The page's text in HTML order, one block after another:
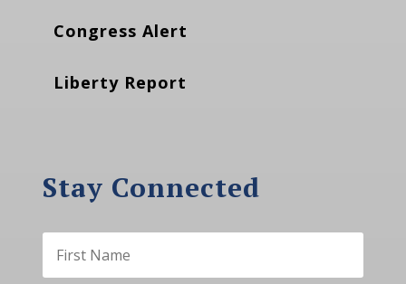
Congress Alert
Liberty Report
Stay Connected